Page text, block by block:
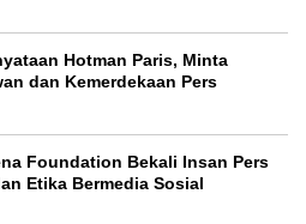
Hotman Paris, Minta
dan Kemerdekaan Pers
Foundation Bekali Insan Pers
Etika Bermedia Sosial